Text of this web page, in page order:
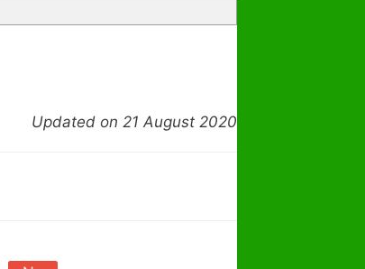
Updated on 21 August 2020